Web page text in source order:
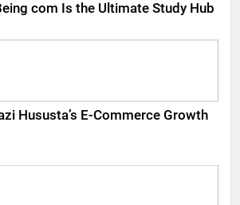
com Is the Ultimate Study Hub
Hususta’s E-Commerce Growth